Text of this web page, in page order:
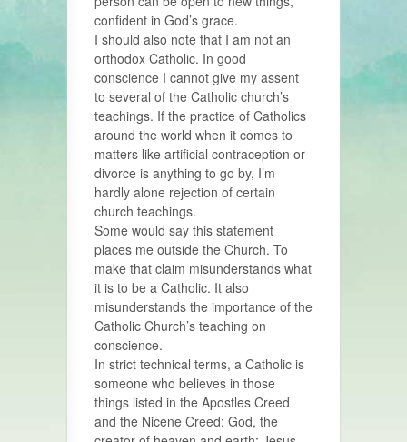
confident in God’s grace.
I should also note that I am not an
orthodox Catholic. In good
conscience I cannot give my assent
to several of the Catholic church’s
teachings. If the practice of Catholics
around the world when it comes to
matters like artificial contraception or
divorce is anything to go by, I’m
hardly alone rejection of certain
church teachings.
Some would say this statement
places me outside the Church. To
make that claim misunderstands what
it is to be a Catholic. It also
misunderstands the importance of the
Catholic Church’s teaching on
conscience.
In strict technical terms, a Catholic is
someone who believes in those
things listed in the Apostles Creed
and the Nicene Creed: God, the